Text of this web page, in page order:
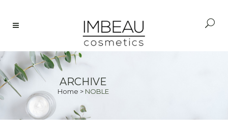
ARCHIVE
Home > NOBLE